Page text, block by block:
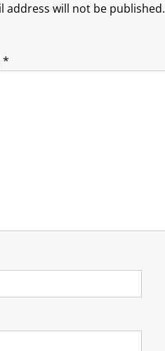
address will not be published.
*